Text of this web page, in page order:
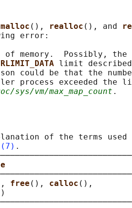
malloc (), realloc (), and
error:
of memory.  Possibly,
RLIMIT_DATA limit
could be that the
process exceeded the
sys/vm/max_map_count
of the terms used
.
free (), calloc (),